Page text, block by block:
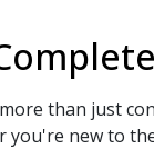
than just
new to